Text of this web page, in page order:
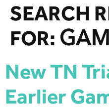
SEARCH
FOR:
New TN
Earlier